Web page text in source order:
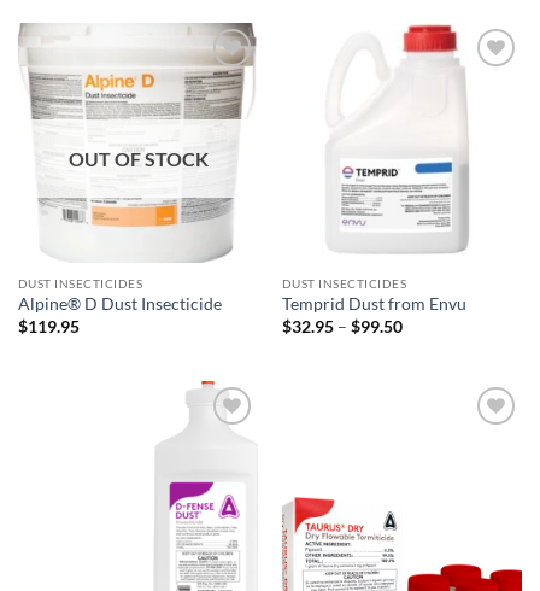
Add to
wishlist
OUT OF STOCK
DUST INSECTICIDES
Alpine® D Dust Insecticide
$119.95
DUST INSECTICIDES
Temprid Dust from Envu
$32.95 – $99.50Price